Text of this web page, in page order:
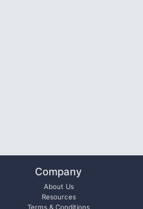
Company
About Us
Resources
Terms & Conditions